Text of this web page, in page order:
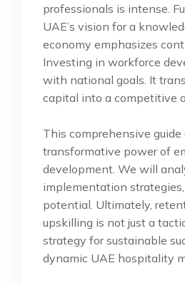
professionals is intense.
UAE’s vision for a
economy emphasizes
Investing in workforce
with national goals. It
capital into a competitive
This comprehensive
transformative power of
development. We will
implementation
potential. Ultimately,
upskilling is not just a
strategy for sustainable
dynamic UAE hospitality